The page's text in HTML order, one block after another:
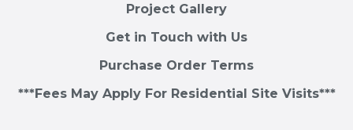
Project Gallery
Get in Touch with Us
Purchase Order Terms
***Fees May Apply For Residential Site Visits***